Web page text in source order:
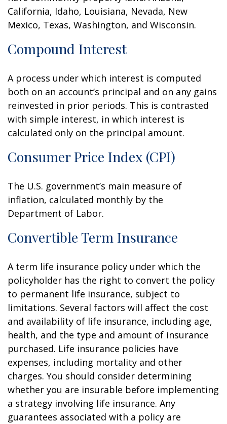
California, Idaho, Louisiana, Nevada, New
Mexico, Texas, Washington, and Wisconsin.
Compound Interest
A process under which interest is computed
both on an account’s principal and on any gains
reinvested in prior periods. This is contrasted
with simple interest, in which interest is
calculated only on the principal amount.
Consumer Price Index (CPI)
The U.S. government’s main measure of
inflation, calculated monthly by the
Department of Labor.
Convertible Term Insurance
A term life insurance policy under which the
policyholder has the right to convert the policy
to permanent life insurance, subject to
limitations. Several factors will affect the cost
and availability of life insurance, including age,
health, and the type and amount of insurance
purchased. Life insurance policies have
expenses, including mortality and other
charges. You should consider determining
whether you are insurable before implementing
a strategy involving life insurance. Any
guarantees associated with a policy are